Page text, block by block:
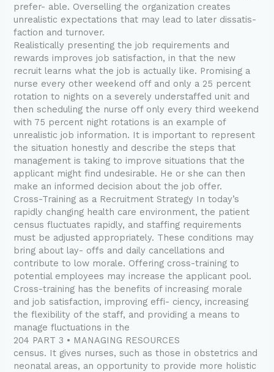
prefer- able. Overselling the organization creates
unrealistic expectations that may lead to later dissatis-
faction and turnover.
Realistically presenting the job requirements and
rewards improves job satisfaction, in that the new
recruit learns what the job is actually like. Promising a
nurse every other weekend off and only a 25 percent
rotation to nights on a severely understaffed unit and
then scheduling the nurse off only every third weekend
with 75 percent night rotations is an example of
unrealistic job information. It is important to represent
the situation honestly and describe the steps that
management is taking to improve situations that the
applicant might find undesirable. He or she can then
make an informed decision about the job offer.
Cross-Training as a Recruitment Strategy In today’s
rapidly changing health care environment, the patient
census fluctuates rapidly, and staffing requirements
must be adjusted appropriately. These conditions may
bring about lay- offs and daily cancellations and
contribute to low morale. Offering cross-training to
potential employees may increase the applicant pool.
Cross-training has the benefits of increasing morale
and job satisfaction, improving effi- ciency, increasing
the flexibility of the staff, and providing a means to
manage fluctuations in the
204 PART 3 • MANAGING RESOURCES
census. It gives nurses, such as those in obstetrics and
neonatal areas, an opportunity to provide more holistic